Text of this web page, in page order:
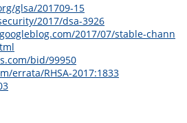
glsa/201709-15
2017/dsa-3926
2017/07/stable-chann
bid/99950
errata/RHSA-2017:1833